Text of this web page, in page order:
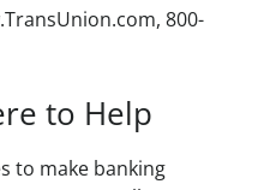
800-
to Help
to make banking